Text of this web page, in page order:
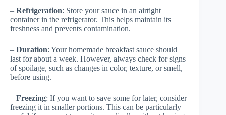
– Refrigeration: Store your sauce in an airtight
container in the refrigerator. This helps maintain its
freshness and prevents contamination.
– Duration: Your homemade breakfast sauce should
last for about a week. However, always check for signs
of spoilage, such as changes in color, texture, or smell,
before using.
– Freezing: If you want to save some for later, consider
freezing it in smaller portions. This can be particularly